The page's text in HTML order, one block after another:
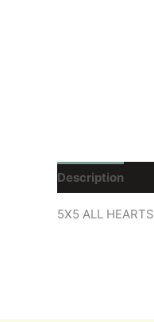
Description
5X5 ALL HEARTS